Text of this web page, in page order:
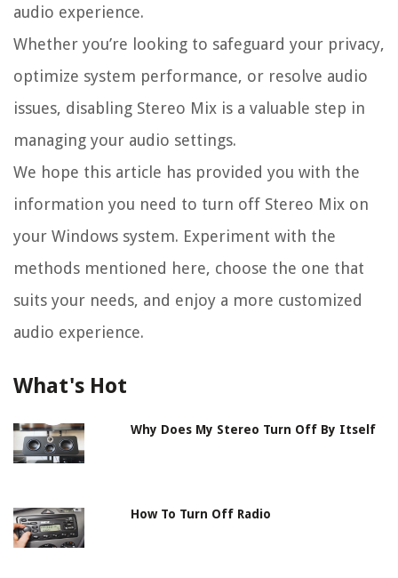
audio experience.
Whether you’re looking to safeguard your privacy,
optimize system performance, or resolve audio
issues, disabling Stereo Mix is a valuable step in
managing your audio settings.
We hope this article has provided you with the
information you need to turn off Stereo Mix on
your Windows system. Experiment with the
methods mentioned here, choose the one that
suits your needs, and enjoy a more customized
audio experience.
What's Hot
Why Does My Stereo Turn Off By Itself
How To Turn Off Radio